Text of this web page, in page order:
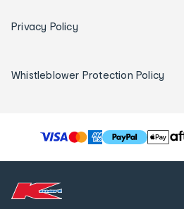
Privacy Policy
Whistleblower Protection Policy
T
h